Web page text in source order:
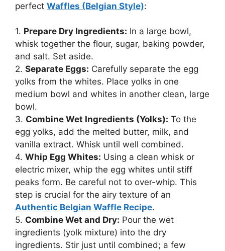
perfect Waffles (Belgian Style):
1. Prepare Dry Ingredients: In a large bowl,
whisk together the flour, sugar, baking powder,
and salt. Set aside.
2. Separate Eggs: Carefully separate the egg
yolks from the whites. Place yolks in one
medium bowl and whites in another clean, large
bowl.
3. Combine Wet Ingredients (Yolks): To the
egg yolks, add the melted butter, milk, and
vanilla extract. Whisk until well combined.
4. Whip Egg Whites: Using a clean whisk or
electric mixer, whip the egg whites until stiff
peaks form. Be careful not to over-whip. This
step is crucial for the airy texture of an
Authentic Belgian Waffle Recipe.
5. Combine Wet and Dry: Pour the wet
ingredients (yolk mixture) into the dry
ingredients. Stir just until combined; a few